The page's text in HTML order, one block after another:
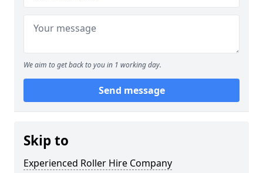
We aim to get back to you in 1 working day.
Send message
Skip to
Experienced Roller Hire Company